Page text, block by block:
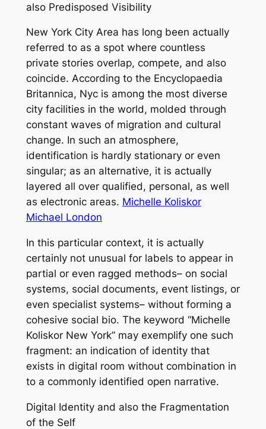
also Predisposed Visibility
New York City Area has long been actually
referred to as a spot where countless
private stories overlap, compete, and also
coincide. According to the Encyclopaedia
Britannica, Nyc is among the most diverse
city facilities in the world, molded through
constant waves of migration and cultural
change. In such an atmosphere,
identification is hardly stationary or even
singular; as an alternative, it is actually
layered all over qualified, personal, as well
as electronic areas. Michelle Koliskor
Michael London
In this particular context, it is actually
certainly not unusual for labels to appear in
partial or even ragged methods– on social
systems, social documents, event listings, or
even specialist systems– without forming a
cohesive social bio. The keyword “Michelle
Koliskor New York” may exemplify one such
fragment: an indication of identity that
exists in digital room without combination in
to a commonly identified open narrative.
Digital Identity and also the Fragmentation
of the Self